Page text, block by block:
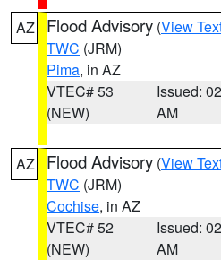
AZ Flood Advisory (View
TWC (JRM)
Pima, in AZ
VTEC# 53
(NEW)
Issued:
AM
AZ Flood Advisory (View
TWC (JRM)
Cochise, in AZ
VTEC# 52
(NEW)
Issued:
AM